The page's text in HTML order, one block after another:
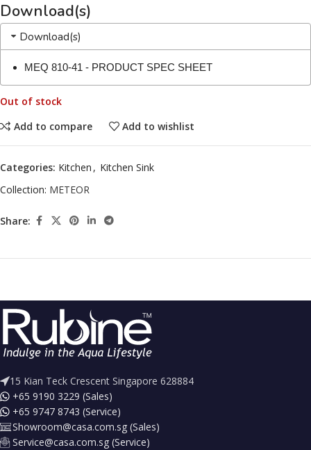
Download(s)
Download(s)
MEQ 810-41 - PRODUCT SPEC SHEET
Out of stock
Add to compare
Add to wishlist
Categories: Kitchen , Kitchen Sink
Collection: METEOR
Share:
15 Kian Teck Crescent Singapore 628884
+65 9190 3229 (Sales)
+65 9747 8743 (Service)
Showroom@casa.com.sg (Sales)
Service@casa.com.sg (Service)